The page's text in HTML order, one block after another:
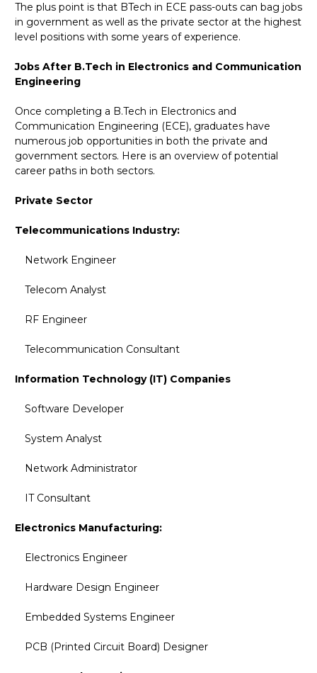
The plus point is that BTech in ECE pass-outs can bag jobs
in government as well as the private sector at the highest
level positions with some years of experience.
Jobs After B.Tech in Electronics and Communication
Engineering
Once completing a B.Tech in Electronics and
Communication Engineering (ECE), graduates have
numerous job opportunities in both the private and
government sectors. Here is an overview of potential
career paths in both sectors.
Private Sector
Telecommunications Industry:
Network Engineer
Telecom Analyst
RF Engineer
Telecommunication Consultant
Information Technology (IT) Companies
Software Developer
System Analyst
Network Administrator
IT Consultant
Electronics Manufacturing:
Electronics Engineer
Hardware Design Engineer
Embedded Systems Engineer
PCB (Printed Circuit Board) Designer